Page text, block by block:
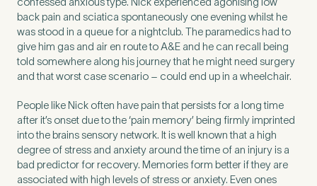
back pain and sciatica spontaneously one evening whilst he
was stood in a queue for a nightclub. The paramedics had to
give him gas and air en route to A&E and he can recall being
told somewhere along his journey that he might need surgery
and that worst case scenario – could end up in a wheelchair.
People like Nick often have pain that persists for a long time
after it’s onset due to the ‘pain memory’ being firmly imprinted
into the brains sensory network. It is well known that a high
degree of stress and anxiety around the time of an injury is a
bad predictor for recovery. Memories form better if they are
associated with high levels of stress or anxiety. Even ones